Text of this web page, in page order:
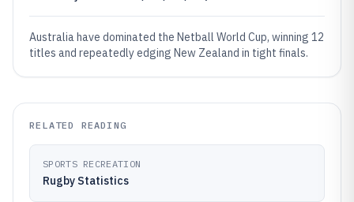
Australia have dominated the Netball World Cup, winning 12
titles and repeatedly edging New Zealand in tight finals.
RELATED READING
SPORTS RECREATION
Rugby Statistics